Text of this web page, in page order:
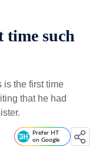
such
is the first time
that he had
Prefer HT
on Google